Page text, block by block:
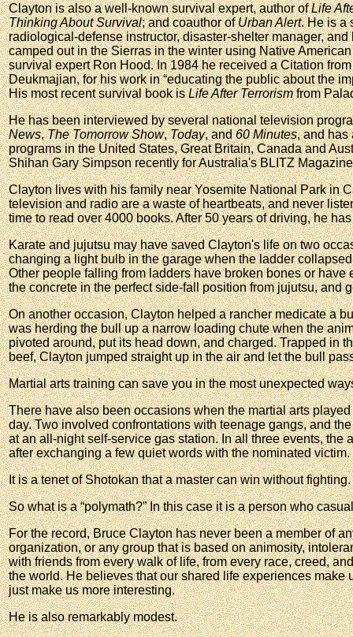
Clayton is also a well-known survival expert, author ofLife
Thinking About Survival; and coauthor ofUrban Alert. He is a
radiological-defense instructor, disaster-shelter manager,
camped out in the Sierras in the winter using Native
survival expert Ron Hood. In 1984 he received a Citation
Deukmajian, for his work in “educating the public about the
His most recent survival book isLife After Terrorismfrom
He has been interviewed by several national television
News,The Tomorrow Show,Today, and60 Minutes, and has
programs in the United States, Great Britain, Canada and
Shihan Gary Simpson recently for Australia's BLITZ
Clayton lives with his family near Yosemite National Park in
television and radio are a waste of heartbeats, and never
time to read over 4000 books. After 50 years of driving, he
Karate and jujutsu may have saved Clayton's life on two
changing a light bulb in the garage when the ladder
Other people falling from ladders have broken bones or
the concrete in the perfect side-fall position from jujutsu, and
On another occasion, Clayton helped a rancher medicate a
was herding the bull up a narrow loading chute when the
pivoted around, put its head down, and charged. Trapped in
beef, Clayton jumped straight up in the air and let the bull
Martial arts training can save you in the most unexpected
There have also been occasions when the martial arts
day. Two involved confrontations with teenage gangs, and
at an all-night self-service gas station. In all three events, the
after exchanging a few quiet words with the nominated victim.
It is a tenet of Shotokan that a master can win without fighting.
So what is a “polymath?” In this case it is a person who
For the record, Bruce Clayton has never been a member of
organization, or any group that is based on animosity,
with friends from every walk of life, from every race, creed,
the world. He believes that our shared life experiences make
just make us more interesting.
He is also remarkably modest.